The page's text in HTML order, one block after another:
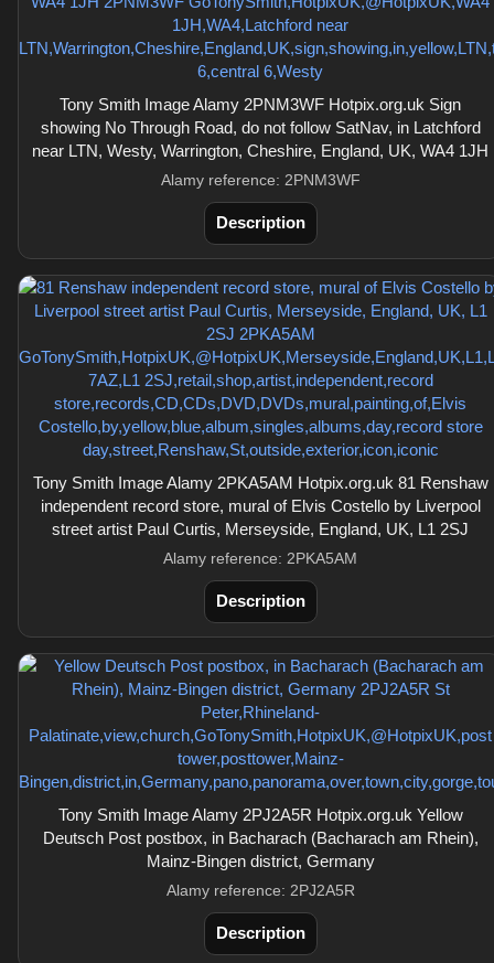
Tony Smith Image Alamy 2PNM3WF Hotpix.org.uk Sign
showing No Through Road, do not follow SatNav, in Latchford
near LTN, Westy, Warrington, Cheshire, England, UK, WA4 1JH
Alamy reference: 2PNM3WF
Description
Tony Smith Image Alamy 2PKA5AM Hotpix.org.uk 81 Renshaw
independent record store, mural of Elvis Costello by Liverpool
street artist Paul Curtis, Merseyside, England, UK, L1 2SJ
Alamy reference: 2PKA5AM
Description
Tony Smith Image Alamy 2PJ2A5R Hotpix.org.uk Yellow
Deutsch Post postbox, in Bacharach (Bacharach am Rhein),
Mainz-Bingen district, Germany
Alamy reference: 2PJ2A5R
Description